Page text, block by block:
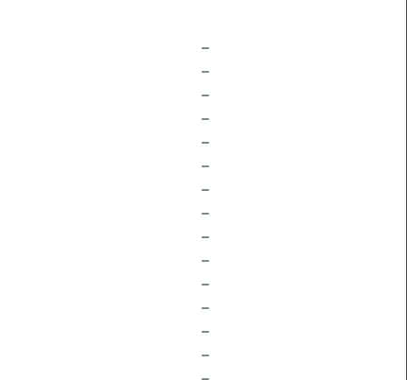
–
–
–
–
–
–
–
–
–
–
–
–
–
–